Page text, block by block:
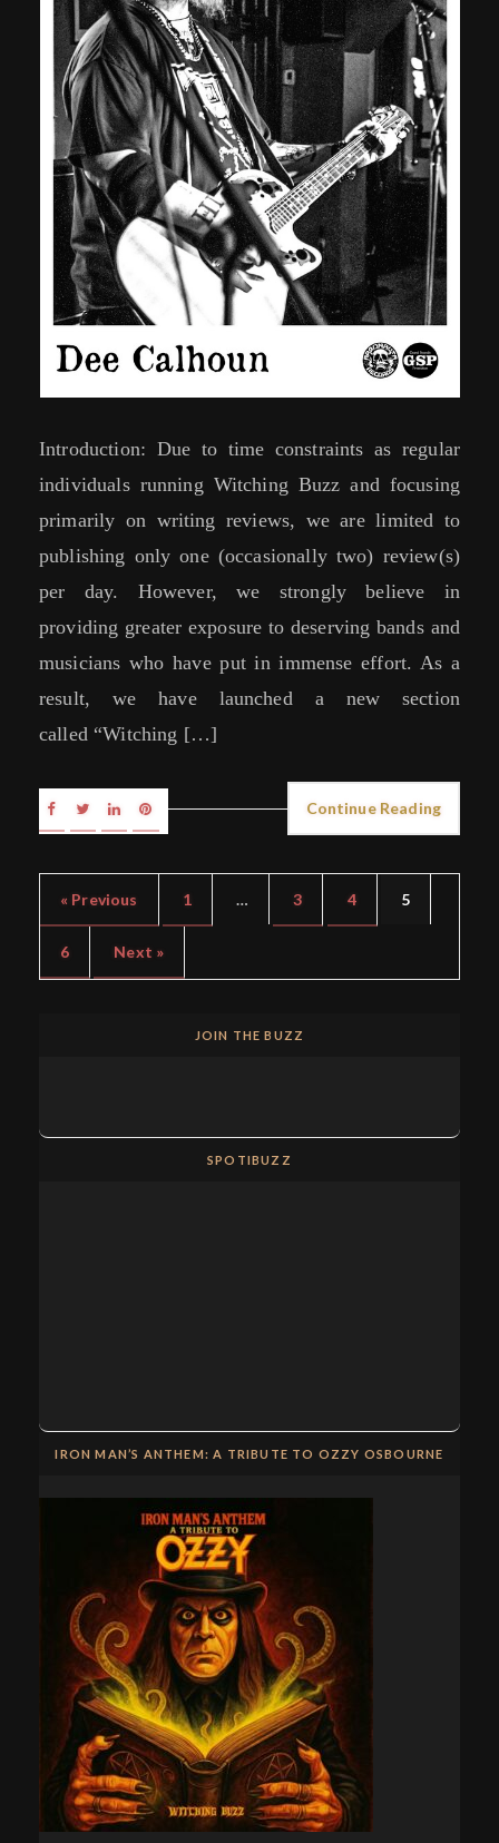
Introduction: Due to time constraints as regular
individuals running Witching Buzz and focusing
primarily on writing reviews, we are limited to
publishing only one (occasionally two) review(s)
per day. However, we strongly believe in
providing greater exposure to deserving bands and
musicians who have put in immense effort. As a
result, we have launched a new section
called “Witching […]
Continue Reading
« Previous 1 … 3 4 5
6 Next »
JOIN THE BUZZ
SPOTIBUZZ
IRON MAN’S ANTHEM: A TRIBUTE TO OZZY OSBOURNE